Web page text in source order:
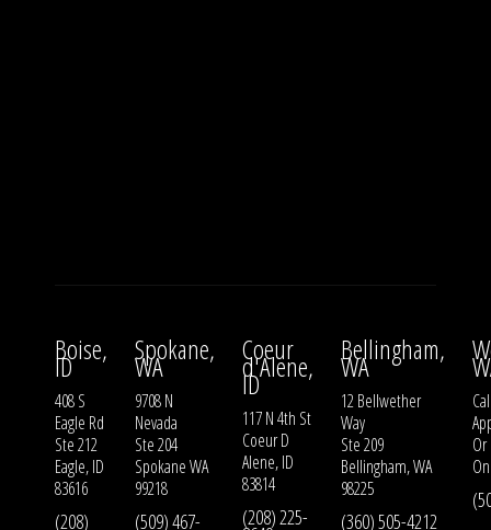
Boise,
ID
408 S
Eagle Rd
Ste 212
Eagle, ID
83616
(208)
Spokane,
WA
9708 N
Nevada
Ste 204
Spokane WA
99218
(509) 467-
Coeur
d'Alene,
ID
117 N 4th St
Coeur D
Alene, ID
83814
(208) 225-
Bellingham,
WA
12 Bellwether
Way
Ste 209
Bellingham, WA
98225
(360) 505-4212
Or